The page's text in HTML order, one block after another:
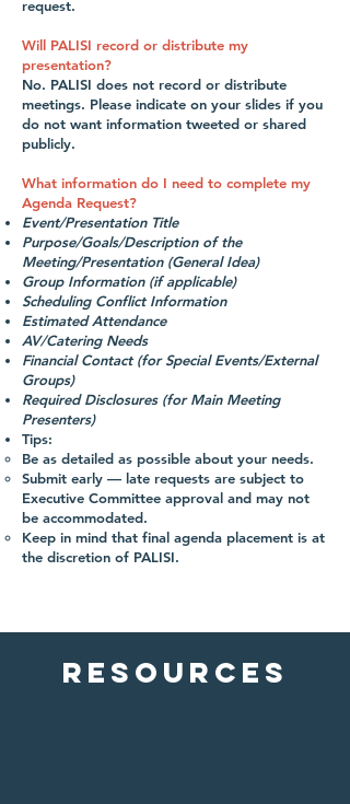
request.
Will PALISI record or distribute my
presentation?
No. PALISI does not record or distribute
meetings. Please indicate on your slides if you
do not want information tweeted or shared
publicly.
What information do I need to complete my
Agenda Request?
Event/Presentation Title
Purpose/Goals/Description of the
Meeting/Presentation (General Idea)
Group Information (if applicable)
Scheduling Conflict Information
Estimated Attendance
AV/Catering Needs
Financial Contact (for Special Events/External
Groups)
Required Disclosures (for Main Meeting
Presenters)
Tips:
Be as detailed as possible about your needs.
Submit early — late requests are subject to
Executive Committee approval and may not
be accommodated.
Keep in mind that final agenda placement is at
the discretion of PALISI.
Resources